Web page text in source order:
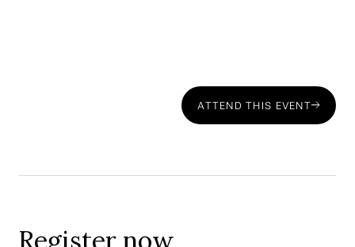
ATTEND THIS EVENT
Register now